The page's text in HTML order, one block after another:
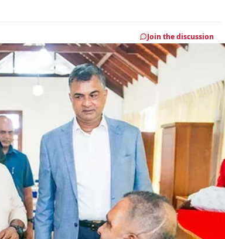
Join the discussion